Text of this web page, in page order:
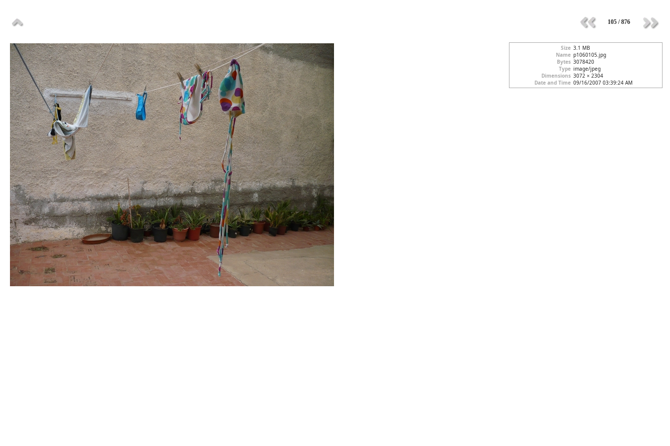
105 / 876
Size 3.1 MB
Name p1060105.jpg
Bytes 3078420
Type image/jpeg
Dimensions 3072 × 2304
Date and Time 09/16/2007 03:39:24 AM